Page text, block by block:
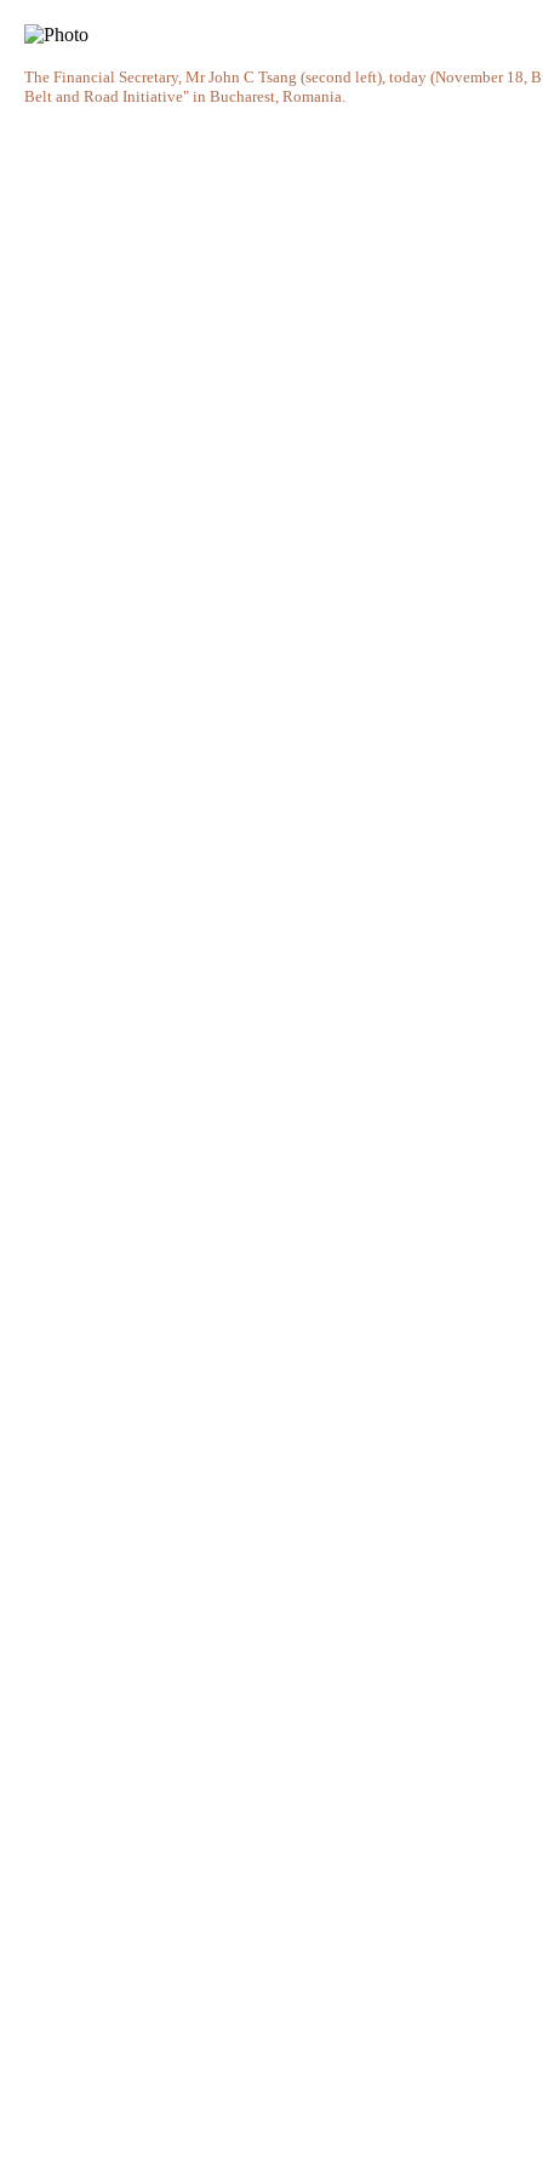
The Financial Secretary, Mr John C Tsang (second left), today (November 18,
Belt and Road Initiative" in Bucharest, Romania.